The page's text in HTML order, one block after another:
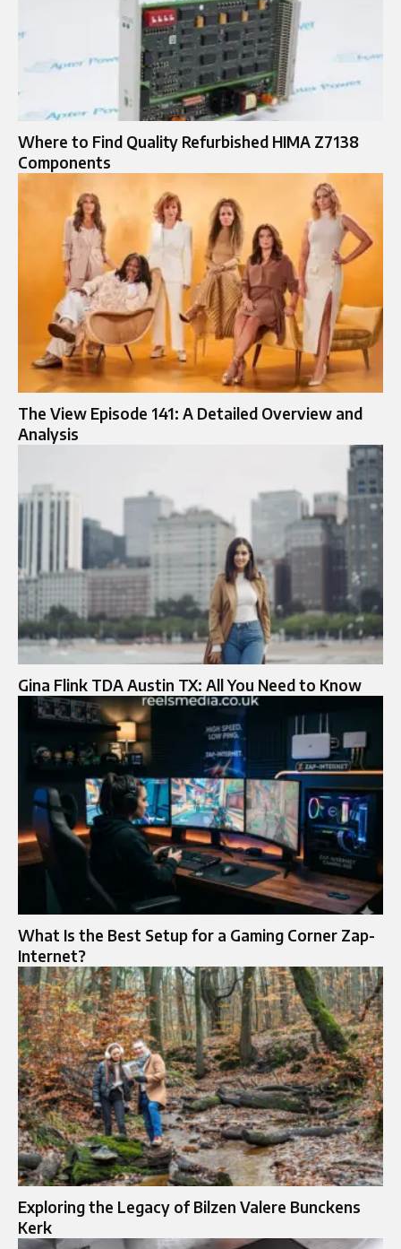
Where to Find Quality Refurbished HIMA Z7138
Components
The View Episode 141: A Detailed Overview and
Analysis
Gina Flink TDA Austin TX: All You Need to Know
What Is the Best Setup for a Gaming Corner Zap-
Internet?
Exploring the Legacy of Bilzen Valere Bunckens
Kerk